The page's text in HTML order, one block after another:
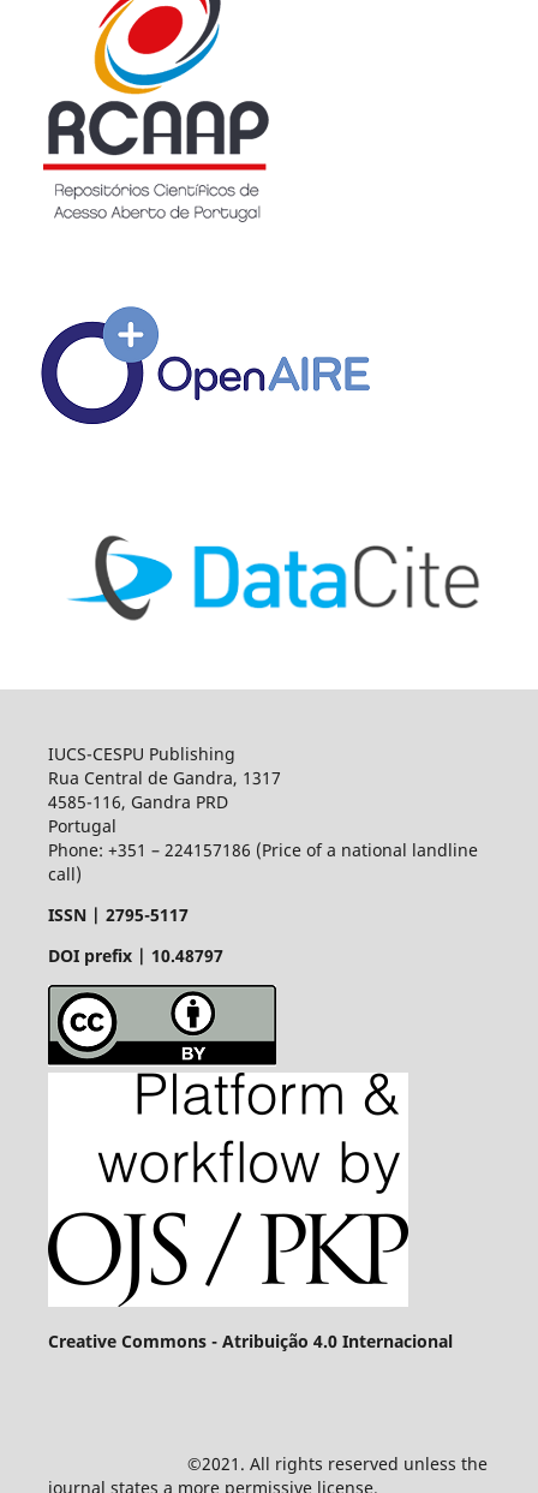
IUCS-CESPU Publishing
Rua Central de Gandra, 1317
4585-116, Gandra PRD
Portugal
Phone: +351 – 224157186 (Price of a national landline
call)
ISSN | 2795-5117
DOI prefix | 10.48797
Creative Commons - Atribuição 4.0 Internacional
©2021. All rights reserved unless the
journal states a more permissive license.